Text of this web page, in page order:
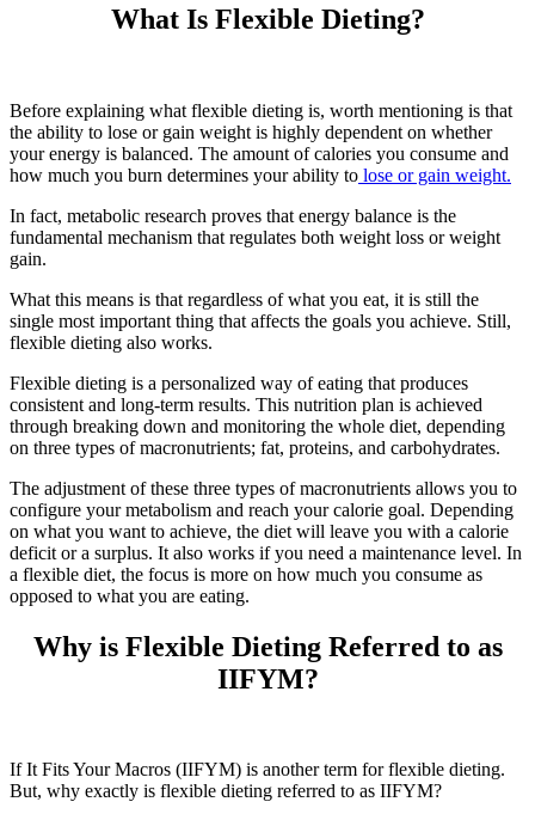
What Is Flexible Dieting?
Before explaining what flexible dieting is, worth mentioning is that
the ability to lose or gain weight is highly dependent on whether
your energy is balanced. The amount of calories you consume and
how much you burn determines your ability to lose or gain weight.
In fact, metabolic research proves that energy balance is the
fundamental mechanism that regulates both weight loss or weight
gain.
What this means is that regardless of what you eat, it is still the
single most important thing that affects the goals you achieve. Still,
flexible dieting also works.
Flexible dieting is a personalized way of eating that produces
consistent and long-term results. This nutrition plan is achieved
through breaking down and monitoring the whole diet, depending
on three types of macronutrients; fat, proteins, and carbohydrates.
The adjustment of these three types of macronutrients allows you to
configure your metabolism and reach your calorie goal. Depending
on what you want to achieve, the diet will leave you with a calorie
deficit or a surplus. It also works if you need a maintenance level. In
a flexible diet, the focus is more on how much you consume as
opposed to what you are eating.
Why is Flexible Dieting Referred to as
IIFYM?
If It Fits Your Macros (IIFYM) is another term for flexible dieting.
But, why exactly is flexible dieting referred to as IIFYM?